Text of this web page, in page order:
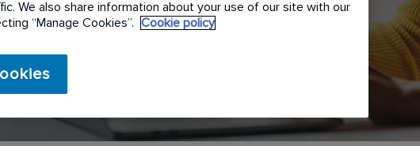
We also share information about your use of our site with our
“Manage Cookies”.
Cookie policy